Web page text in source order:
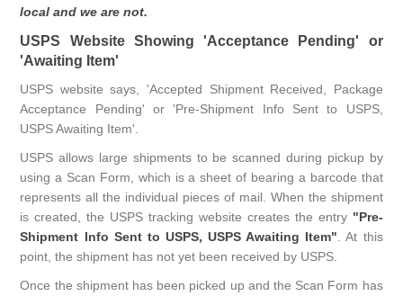
local and we are not.
USPS Website Showing 'Acceptance Pending' or
'Awaiting Item'
USPS website says, 'Accepted Shipment Received, Package
Acceptance Pending' or 'Pre-Shipment Info Sent to USPS,
USPS Awaiting Item'.
USPS allows large shipments to be scanned during pickup by
using a Scan Form, which is a sheet of bearing a barcode that
represents all the individual pieces of mail. When the shipment
is created, the USPS tracking website creates the entry "Pre-
Shipment Info Sent to USPS, USPS Awaiting Item" . At this
point, the shipment has not yet been received by USPS.
Once the shipment has been picked up and the Scan Form has